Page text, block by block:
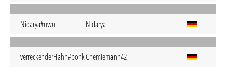
Nidarya#uwu Nidarya
verreckenderHahn#bonkChemiemann42